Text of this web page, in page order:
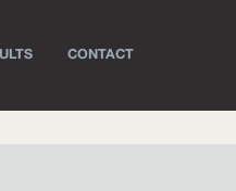
CONTACT